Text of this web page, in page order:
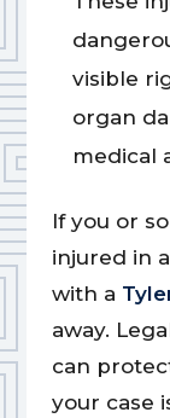
visible
organ
medical
If you or
injured in
with a
away.
can
your case